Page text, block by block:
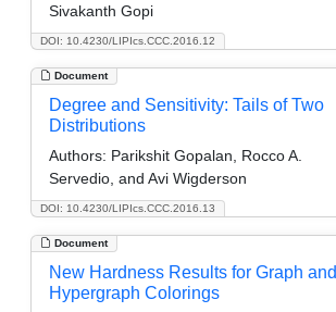
DOI: 10.4230/LIPIcs.CCC.2016.12
Sivakanth Gopi
Document
DOI: 10.4230/LIPIcs.CCC.2016.13
Degree and Sensitivity: Tails of Two
Distributions
Authors: Parikshit Gopalan, Rocco A.
Servedio, and Avi Wigderson
Document
New Hardness Results for Graph and
Hypergraph Colorings